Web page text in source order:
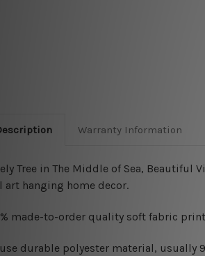
Warranty Information
Tree in The Middle of Sea, Beautiful
art hanging home decor.
made-to-order quality soft fabric
durable polyester material,